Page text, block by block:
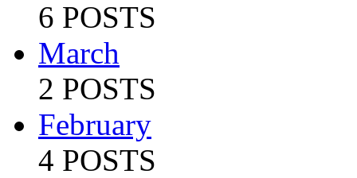
6 POSTS
March
2 POSTS
February
4 POSTS